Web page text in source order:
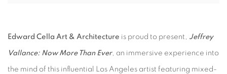
Edward Cella Art & Architecture is proud to present, Jeffrey
Vallance: Now More Than Ever, an immersive experience into
the mind of this influential Los Angeles artist featuring mixed-